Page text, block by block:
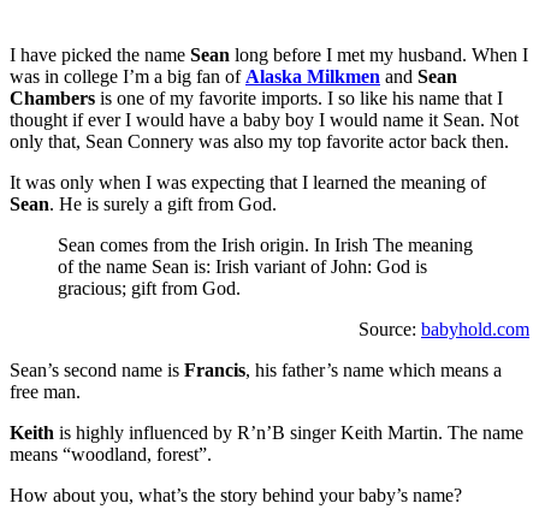
I have picked the name Sean long before I met my husband. When I
was in college I’m a big fan of Alaska Milkmen and Sean
Chambers is one of my favorite imports. I so like his name that I
thought if ever I would have a baby boy I would name it Sean. Not
only that, Sean Connery was also my top favorite actor back then.
It was only when I was expecting that I learned the meaning of
Sean. He is surely a gift from God.
Sean comes from the Irish origin. In Irish The meaning
of the name Sean is: Irish variant of John: God is
gracious; gift from God.
Source: babyhold.com
Sean’s second name is Francis, his father’s name which means a
free man.
Keith is highly influenced by R’n’B singer Keith Martin. The name
means “woodland, forest”.
How about you, what’s the story behind your baby’s name?